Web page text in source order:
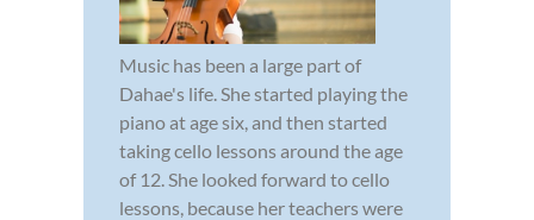
Music has been a large part of
Dahae's life. She started playing the
piano at age six, and then started
taking cello lessons around the age
of 12. She looked forward to cello
lessons, because her teachers were